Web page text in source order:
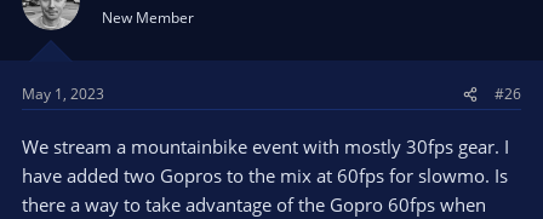
New Member
May 1, 2023 #26
We stream a mountainbike event with mostly 30fps gear. I
have added two Gopros to the mix at 60fps for slowmo. Is
there a way to take advantage of the Gopro 60fps when